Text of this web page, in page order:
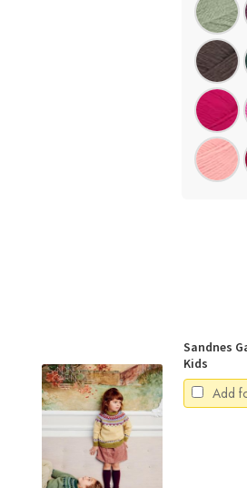
Sandnes
Kids
Add